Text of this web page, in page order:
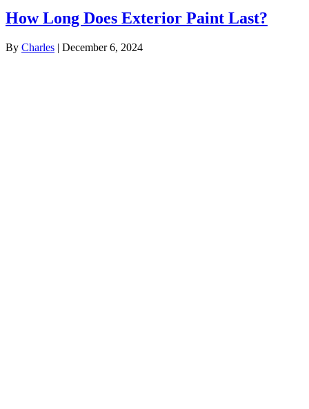
How Long Does Exterior Paint Last?
By Charles | December 6, 2024